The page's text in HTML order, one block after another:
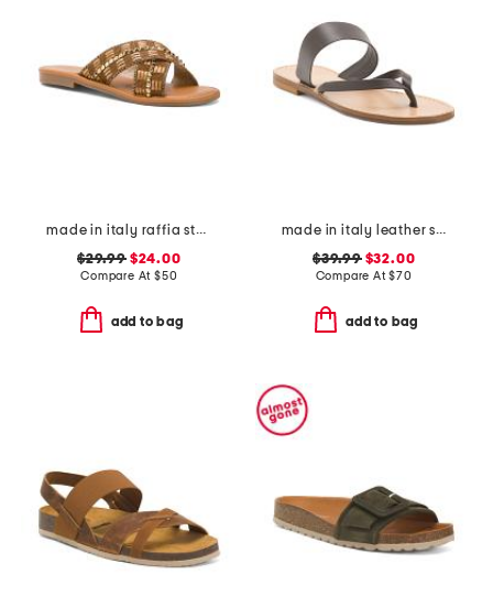
made in italy raffia stud embellished cross band slide sandals
$29.99$24.00
Compare At $50
add to bag
made in italy leather slide sandals
$39.99$32.00
Compare At$70
add to bag